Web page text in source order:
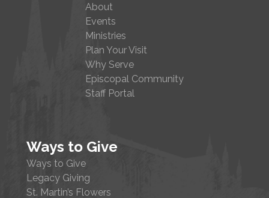
About
Events
Ministries
Plan Your Visit
Why Serve
Episcopal Community
Staff Portal
Ways to Give
Ways to Give
Legacy Giving
St. Martin’s Flowers